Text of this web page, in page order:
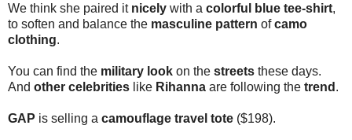
We think she paired it nicely with a colorful blue tee-shirt,
to soften and balance the masculine pattern ofcamo
clothing.
You can find the military look on the streets these days.
And other celebrities like Rihanna are following the trend .
GAP is selling a camouflage travel tote ($198).